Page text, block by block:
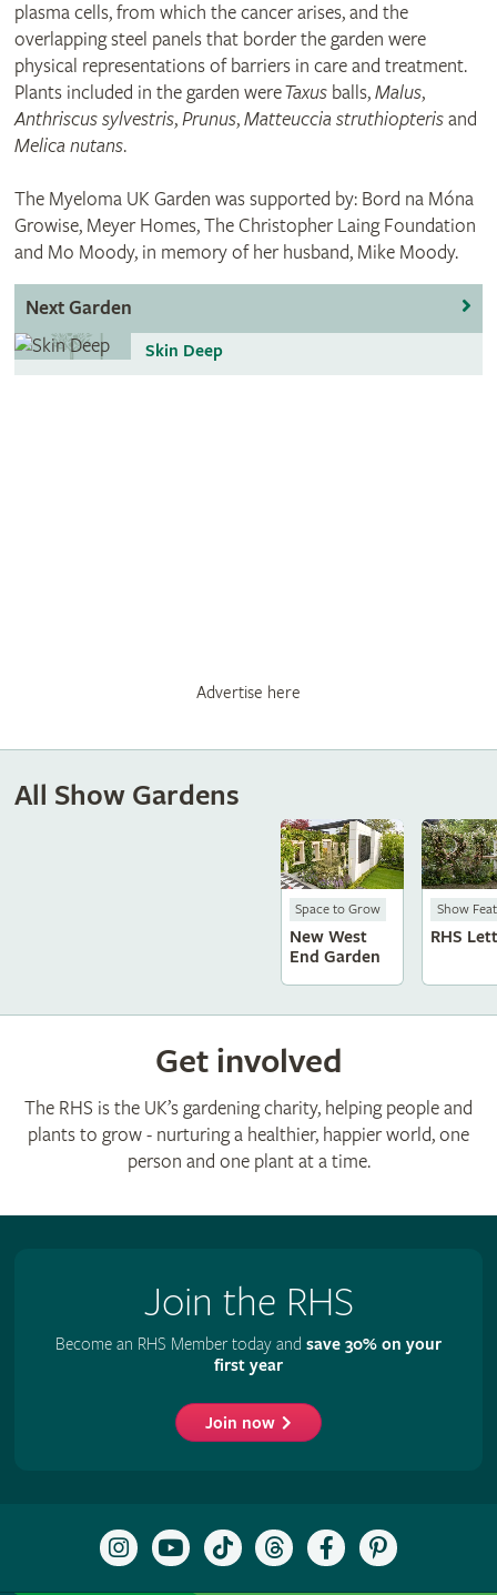
plasma cells, from which the cancer arises, and the
overlapping steel panels that border the garden were
physical representations of barriers in care and treatment.
Plants included in the garden wereTaxusballs,Malus,
Anthriscus sylvestris,Prunus,Matteuccia struthiopterisand
Melica nutans.
The Myeloma UK Garden was supported by: Bord na Móna
Growise, Meyer Homes, The Christopher Laing Foundation
and Mo Moody, in memory of her husband, Mike Moody.
Next Garden
Skin Deep
Advertise here
All Show Gardens
Space to Grow
New West
End Garden
Show
RHS
Get involved
The RHS is the UK’s gardening charity, helping people and
plants to grow - nurturing a healthier, happier world, one
person and one plant at a time.
Join the RHS
Become an RHS Member today and save 30% on your
first year
Join now
Follow
the
Subscribe
to
Follow
the
Follow
the
Like
the
Follow
the